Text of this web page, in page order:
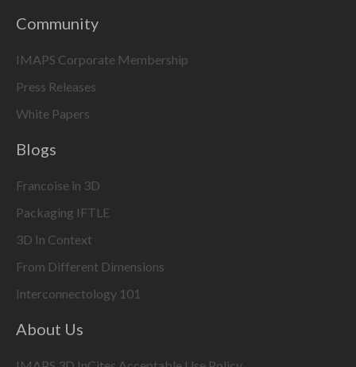
Community
IMAPS Corporate Membership
Press Releases
White Papers
Blogs
Francoise in 3D
Packaging IFTLE
3D In Context
From Different Dimensions
Interconnectology 101
About Us